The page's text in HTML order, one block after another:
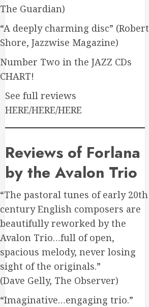
The Guardian)
“A deeply charming disc” (Robert
Shore, Jazzwise Magazine)
Number Two in the JAZZ CDs
CHART!
See full reviews
HERE/HERE/HERE
Reviews of Forlana
by the Avalon Trio
“The pastoral tunes of early 20th
century English composers are
beautifully reworked by the
Avalon Trio…full of open,
spacious melody, never losing
sight of the originals.”
(Dave Gelly, The Observer)
“Imaginative…engaging trio.”